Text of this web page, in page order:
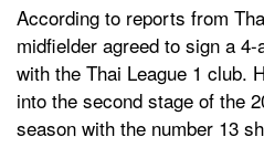
According to reports from
midfielder agreed to sign a
with the Thai League 1 club.
into the second stage of the
season with the number 13